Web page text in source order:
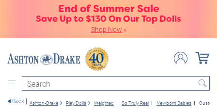
End of Summer Sale
Save Up to $130 On Our Top Dolls
Shop Now »
Search
Back Ashton-Drake Play Dolls Weighted So Truly Real Newborn Babies